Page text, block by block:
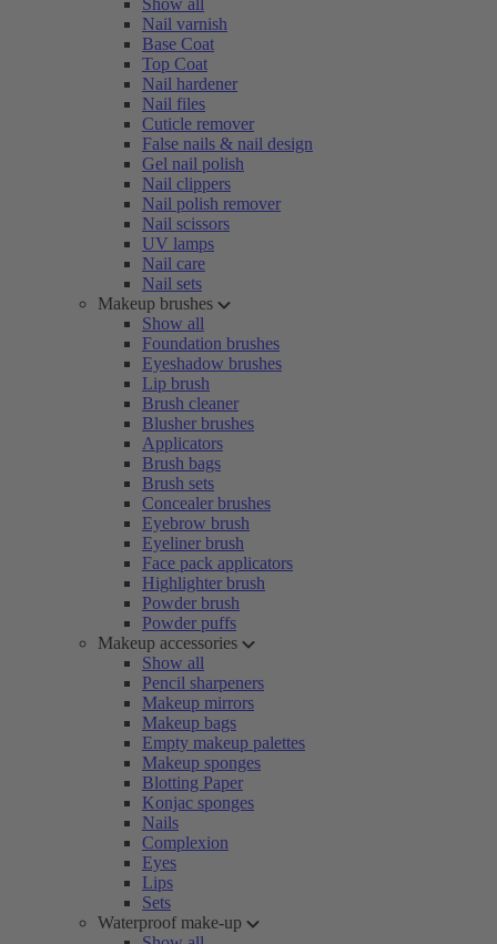
Show all
Nail varnish
Base Coat
Top Coat
Nail hardener
Nail files
Cuticle remover
False nails & nail design
Gel nail polish
Nail clippers
Nail polish remover
Nail scissors
UV lamps
Nail care
Nail sets
Makeup brushes
Show all
Foundation brushes
Eyeshadow brushes
Lip brush
Brush cleaner
Blusher brushes
Applicators
Brush bags
Brush sets
Concealer brushes
Eyebrow brush
Eyeliner brush
Face pack applicators
Highlighter brush
Powder brush
Powder puffs
Makeup accessories
Show all
Pencil sharpeners
Makeup mirrors
Makeup bags
Empty makeup palettes
Makeup sponges
Blotting Paper
Konjac sponges
Nails
Complexion
Eyes
Lips
Sets
Waterproof make-up